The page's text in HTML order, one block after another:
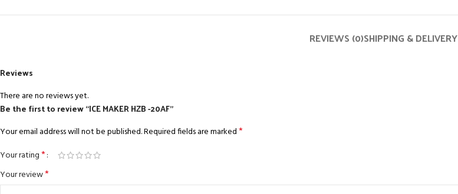
REVIEWS (0)SHIPPING & DELIVERY
Reviews
There are no reviews yet.
Be the first to review “ICE MAKER HZB -20AF”
Your email address will not be published.Required fields are marked*
Your rating*
Your review*